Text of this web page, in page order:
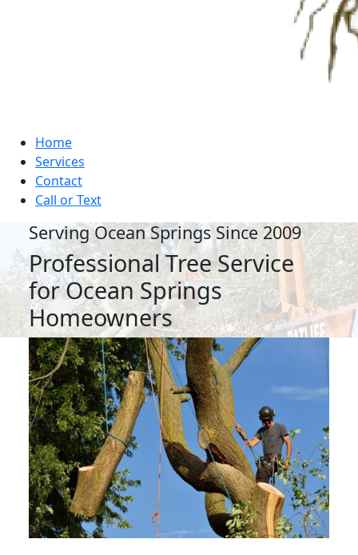
Home
Services
Contact
Call or Text
Serving Ocean Springs Since 2009
Professional Tree Service
for Ocean Springs
Homeowners